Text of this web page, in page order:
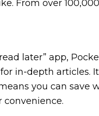
From over
later” app,
in-depth articles.
you can save
convenience.